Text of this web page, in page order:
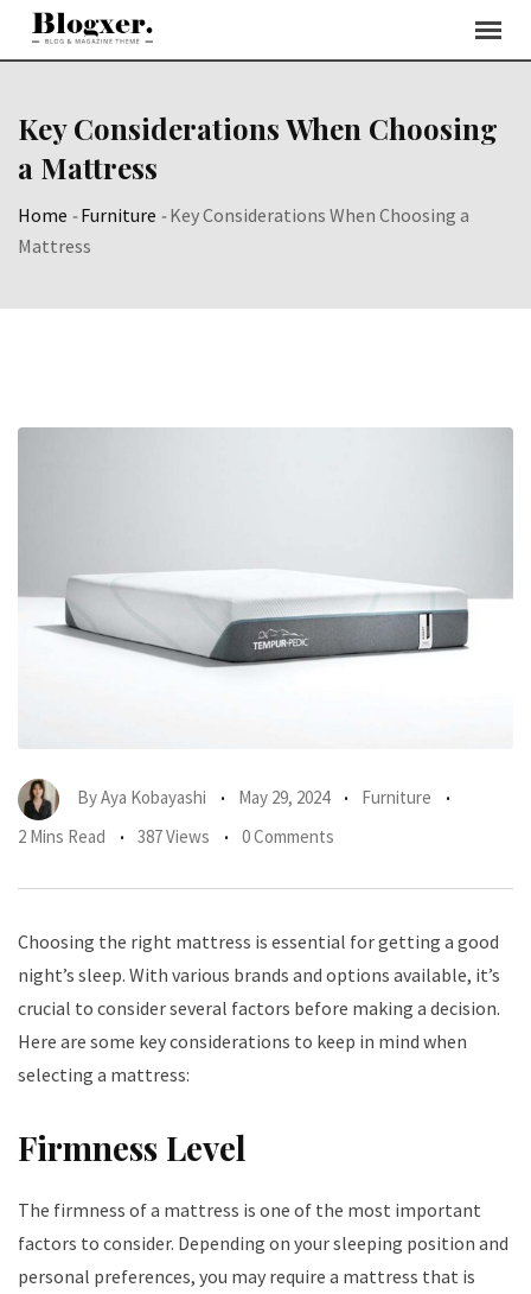
Skip
Key Considerations When Choosing
a Mattress
Home -Furniture -Key Considerations When Choosing a
Mattress
ByAya Kobayashi May 29, 2024
Furniture
2 Mins Read
387 Views 0 Comments
Choosing the right mattress is essential for getting a good
night’s sleep. With various brands and options available, it’s
crucial to consider several factors before making a decision.
Here are some key considerations to keep in mind when
selecting a mattress:
Firmness Level
The firmness of a mattress is one of the most important
factors to consider. Depending on your sleeping position and
personal preferences, you may require a mattress that is